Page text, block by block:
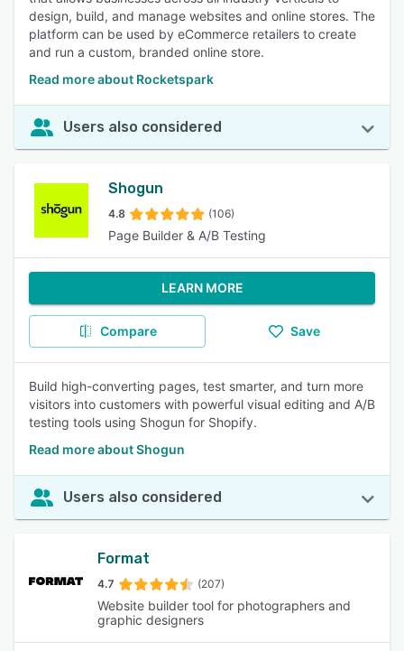
design, build, and manage websites and online stores. The
platform can be used by eCommerce retailers to create
and run a custom, branded online store.
Read more about Rocketspark
Users also considered
Shogun
4.8 (106)
Page Builder & A/B Testing
LEARN MORE
Compare Save
Build high-converting pages, test smarter, and turn more
visitors into customers with powerful visual editing and A/B
testing tools using Shogun for Shopify.
Read more about Shogun
Users also considered
Format
4.7 (207)
Website builder tool for photographers and
graphic designers